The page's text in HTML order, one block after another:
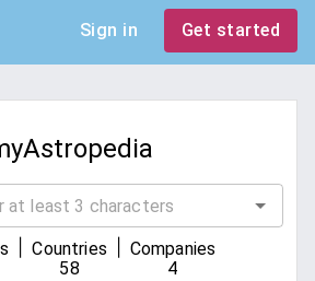
Sign in Get started
Countries
58
Companies
4